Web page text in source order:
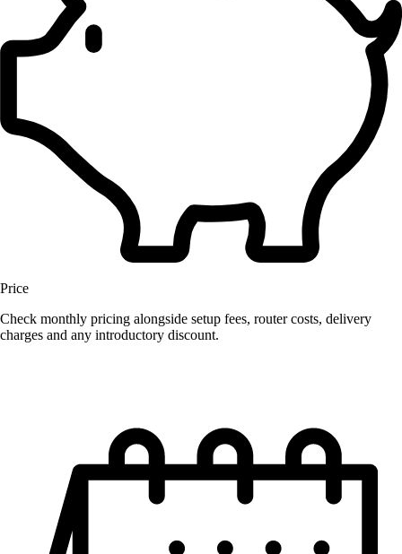
Price
Check monthly pricing alongside setup fees, router costs, delivery
charges and any introductory discount.